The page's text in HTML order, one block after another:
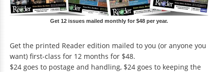
Get 12 issues mailed monthly for $48 per year.
Get the printed Reader edition mailed to you (or anyone you
want) first-class for 12 months for $48.
$24 goes to postage and handling, $24 goes to keeping the